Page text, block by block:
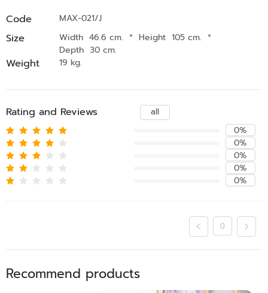
Code MAX-021/J
Size Width 46.6 cm. * Height 105 cm. *
Depth 30 cm.
Weight 19 kg.
Rating and Reviews
all
0%
0%
0%
0%
0%
0
Recommend products